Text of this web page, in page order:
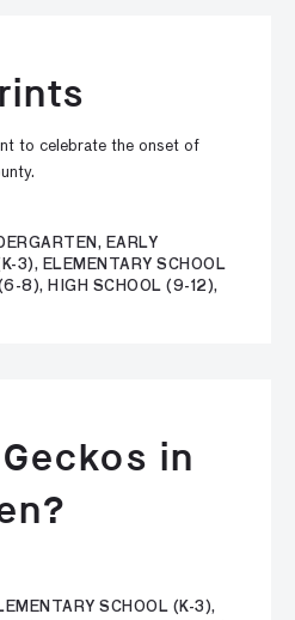
to celebrate the onset of
EARLY
3), ELEMENTARY SCHOOL
8), HIGH SCHOOL (9-12),
in
SCHOOL (K-3),